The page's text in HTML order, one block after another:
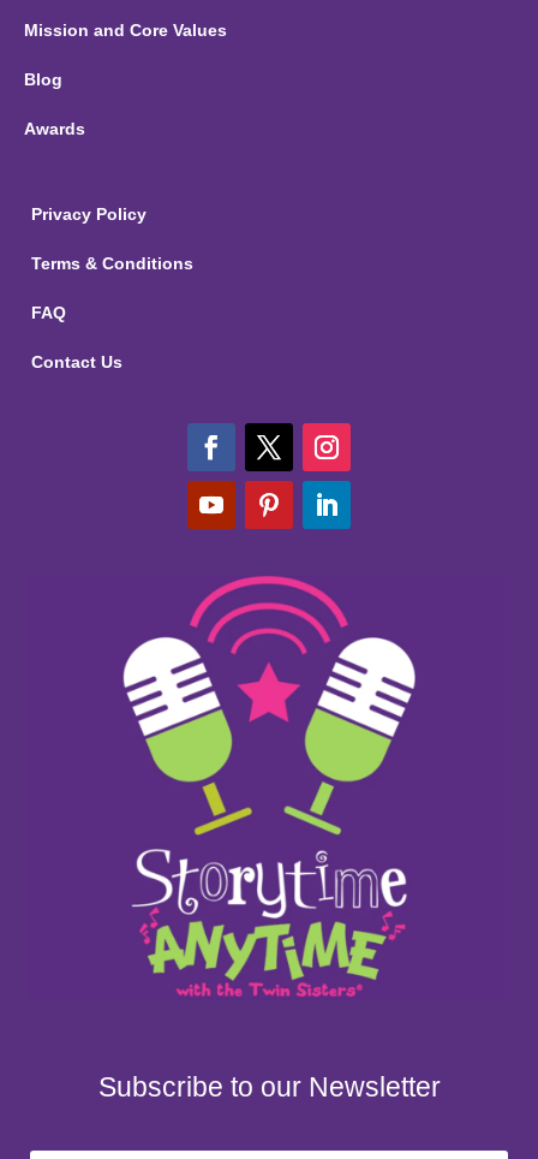
Mission and Core Values
Blog
Awards
Privacy Policy
Terms & Conditions
FAQ
Contact Us
Subscribe to our Newsletter